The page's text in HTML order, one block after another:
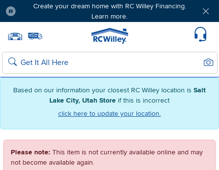
Based on our information your closest RC Willey location is Salt
Lake City, Utah Store if this is incorrect
click here to update your location.
Create your dream home with RC Willey Financing.
Learn more.
Home page
Search
Please note: This item is not currently available online and may
not become available again.